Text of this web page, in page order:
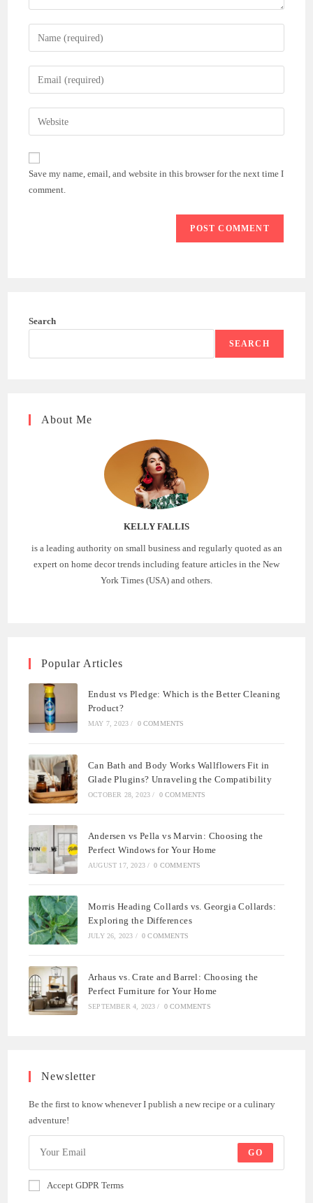
Enter
your
name
comment
Enter
your
email
address
comment
Enter
your
website
URL
(optional)
Save my name, email, and website in this browser for the next time I
comment.
Search
SEARCH
About Me
KELLY FALLIS
is a leading authority on small business and regularly quoted as an
expert on home decor trends including feature articles in the New
York Times (USA) and others.
Popular Articles
Endust vs Pledge: Which is the Better Cleaning
Product?
MAY 7, 2023 / 0 COMMENTS
Can Bath and Body Works Wallflowers Fit in
Glade Plugins? Unraveling the Compatibility
OCTOBER 28, 2023 / 0 COMMENTS
Andersen vs Pella vs Marvin: Choosing the
Perfect Windows for Your Home
AUGUST 17, 2023 / 0 COMMENTS
Morris Heading Collards vs. Georgia Collards:
Exploring the Differences
JULY 26, 2023 / 0 COMMENTS
Arhaus vs. Crate and Barrel: Choosing the
Perfect Furniture for Your Home
SEPTEMBER 4, 2023 / 0 COMMENTS
Newsletter
Be the first to know whenever I publish a new recipe or a culinary
adventure!
GO
Accept GDPR Terms